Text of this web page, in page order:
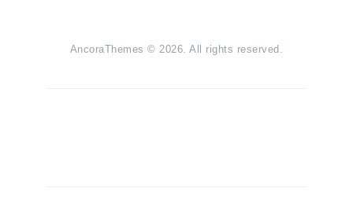
AncoraThemes © 2026. All rights reserved.